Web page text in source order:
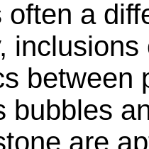
a
inclusions
between
bubbles
are